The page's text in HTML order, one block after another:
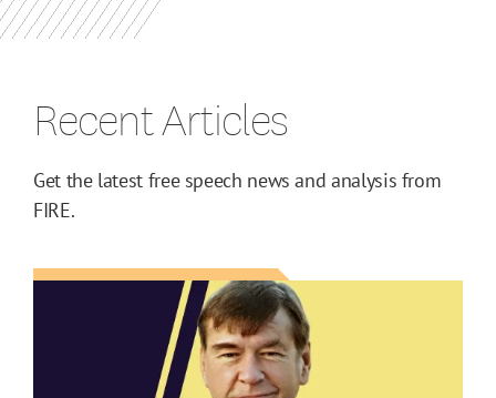
Recent Articles
Get the latest free speech news and analysis from
FIRE.